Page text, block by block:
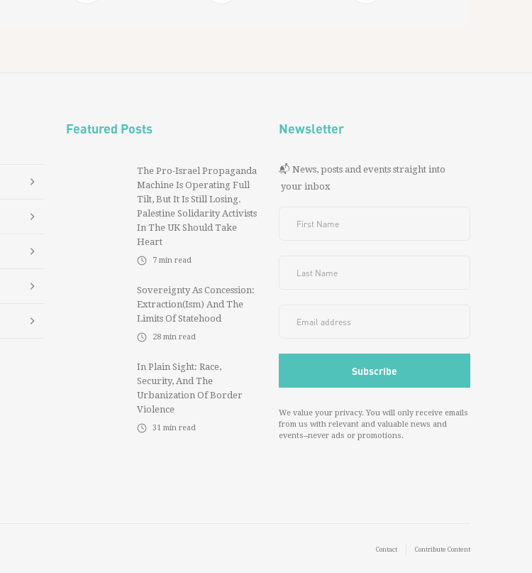
Featured Posts
The Pro-Israel Propaganda
Machine Is Operating Full
Tilt, But It Is Still Losing.
Palestine Solidarity Activists
In The UK Should Take
Heart
7 min read
Sovereignty As Concession:
Extraction(ism) And The
Limits Of Statehood
28 min read
In Plain Sight: Race,
Security, And The
Urbanization Of Border
Violence
31 min read
Newsletter
📬 News, posts and events straight into
your inbox
We value your privacy. You will only receive emails
from us with relevant and valuable news and
events--never ads or promotions.
Contact Contribute Content